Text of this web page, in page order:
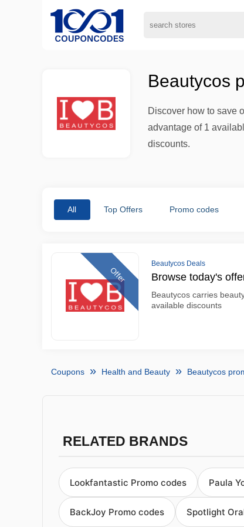
Beautycos
Discover how to save
advantage of 1
discounts.
All Top Offers Promo codes
Offer
Beautycos Deals
Browse today's
Beautycos carries
available discounts
Coupons Health and Beauty Beautycos
RELATED BRANDS
Lookfantastic Promo codes Paula
BackJoy Promo codes Spotlight